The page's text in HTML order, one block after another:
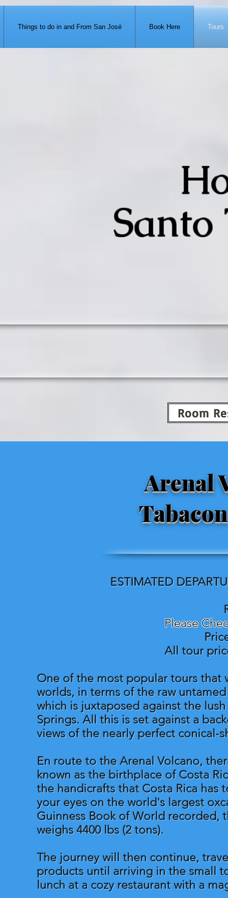
Things to do in and From San José Book Here Tours
Santo
Room
Arenal
ESTIMATED
Please
All tour
One of the most popular tours that
worlds, in terms of the raw
which is juxtaposed against the
Springs. All this is set against a
views of the nearly perfect conical-
En route to the Arenal Volcano,
known as the birthplace of Costa
the handicrafts that Costa Rica has
your eyes on the world's largest
Guinness Book of World recorded,
weighs 4400 lbs (2 tons).
The journey will then continue,
products until arriving in the small
lunch at a cozy restaurant with a